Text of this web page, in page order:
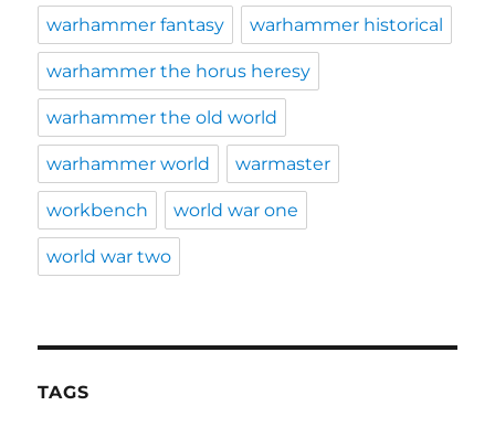
warhammer fantasy warhammer historical
warhammer the horus heresy
warhammer the old world
warhammer world warmaster
workbench world war one
world war two
TAGS